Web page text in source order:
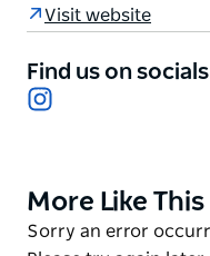
With an ongoing
into a dynamic hub
spaces, and
a range of
and restaurants, to
Visit website
Find us on socials
Product
List
More Like This
Product
Sorry an error